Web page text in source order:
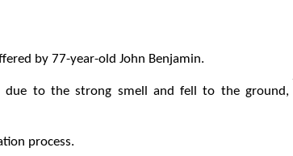
by 77-year-old John Benjamin.
due to the strong smell and fell to the ground,
process.